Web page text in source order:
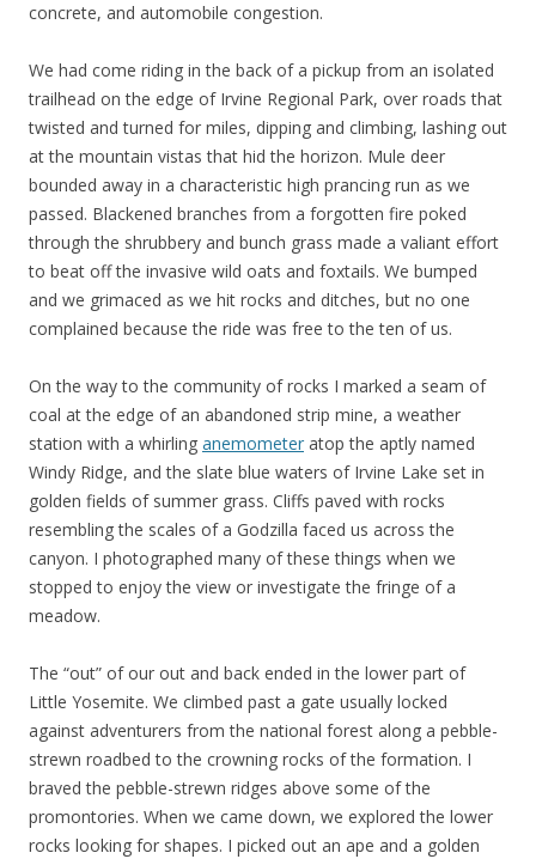
concrete, and automobile congestion.
We had come riding in the back of a pickup from an isolated
trailhead on the edge of Irvine Regional Park, over roads that
twisted and turned for miles, dipping and climbing, lashing out
at the mountain vistas that hid the horizon. Mule deer
bounded away in a characteristic high prancing run as we
passed. Blackened branches from a forgotten fire poked
through the shrubbery and bunch grass made a valiant effort
to beat off the invasive wild oats and foxtails. We bumped
and we grimaced as we hit rocks and ditches, but no one
complained because the ride was free to the ten of us.
On the way to the community of rocks I marked a seam of
coal at the edge of an abandoned strip mine, a weather
station with a whirling anemometer atop the aptly named
Windy Ridge, and the slate blue waters of Irvine Lake set in
golden fields of summer grass. Cliffs paved with rocks
resembling the scales of a Godzilla faced us across the
canyon. I photographed many of these things when we
stopped to enjoy the view or investigate the fringe of a
meadow.
The “out” of our out and back ended in the lower part of
Little Yosemite. We climbed past a gate usually locked
against adventurers from the national forest along a pebble-
strewn roadbed to the crowning rocks of the formation. I
braved the pebble-strewn ridges above some of the
promontories. When we came down, we explored the lower
rocks looking for shapes. I picked out an ape and a golden